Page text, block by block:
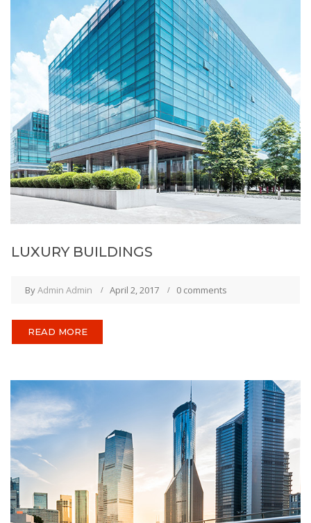
LUXURY BUILDINGS
ByAdmin Admin April 2, 2017 0 comments
READ MORE